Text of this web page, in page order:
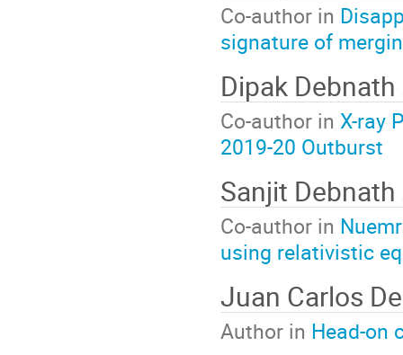
Co-author in
signature of
Dipak Debnath
Co-author in X-ray
2019-20 Outburst
Sanjit Debnath
Co-author in
using relativistic
Juan Carlos
Author in Head-on